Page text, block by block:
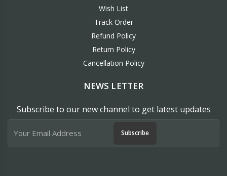
Wish List
Track Order
Refund Policy
Return Policy
Cancellation Policy
NEWS LETTER
Subscribe to our new channel to get latest updates
Subscribe